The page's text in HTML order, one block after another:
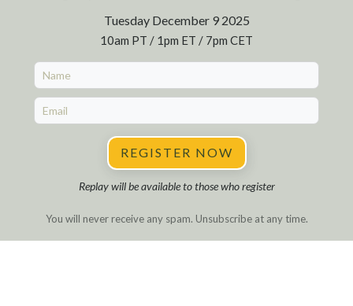
Tuesday December 9 2025
10am PT / 1pm ET / 7pm CET
REGISTER NOW
Replay will be available to those who register
You will never receive any spam. Unsubscribe at any time.